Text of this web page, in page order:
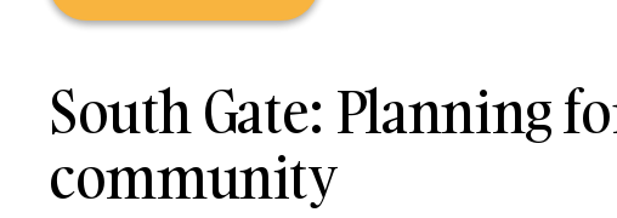
South Gate: Planning
community